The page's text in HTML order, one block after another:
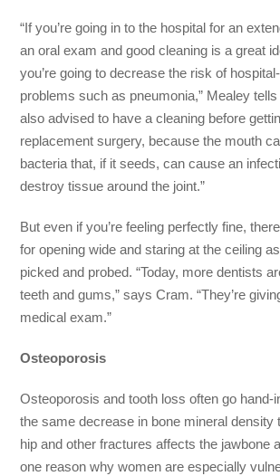
“If you’re going in to the hospital for an
an oral exam and good cleaning is a great
you’re going to decrease the risk of
problems such as pneumonia,” Mealey tells
also advised to have a cleaning before
replacement surgery, because the mouth
bacteria that, if it seeds, can cause an
destroy tissue around the joint.”
But even if you’re feeling perfectly fine,
for opening wide and staring at the ceiling
picked and probed. “Today, more dentists
teeth and gums,” says Cram. “They’re
medical exam.”
Osteoporosis
Osteoporosis and tooth loss often go hand-
the same decrease in bone mineral density
hip and other fractures affects the jawbone
one reason why women are especially